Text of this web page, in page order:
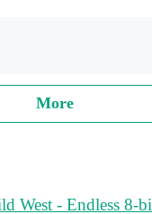
More
West - Endless 8-